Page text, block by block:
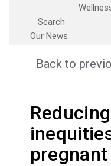
Search
Our News
Back to